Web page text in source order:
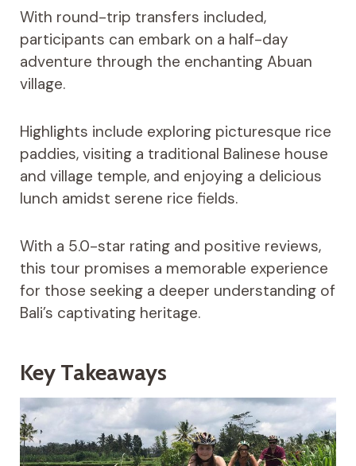
With round-trip transfers included,
participants can embark on a half-day
adventure through the enchanting Abuan
village.
Highlights include exploring picturesque rice
paddies, visiting a traditional Balinese house
and village temple, and enjoying a delicious
lunch amidst serene rice fields.
With a 5.0-star rating and positive reviews,
this tour promises a memorable experience
for those seeking a deeper understanding of
Bali’s captivating heritage.
Key Takeaways